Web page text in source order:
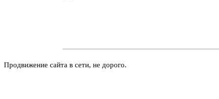
Продвижение сайта в сети, не дорого.